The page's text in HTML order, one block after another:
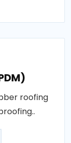
roofing